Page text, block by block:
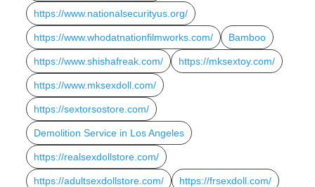
https://www.nationalsecurityus.org/
https://www.whodatnationfilmworks.com/ Bamboo
https://www.shishafreak.com/ https://mksextoy.com/
https://www.mksexdoll.com/
https://sextorsostore.com/
Demolition Service in Los Angeles
https://realsexdollstore.com/
https://adultsexdollstore.com/ https://frsexdoll.com/